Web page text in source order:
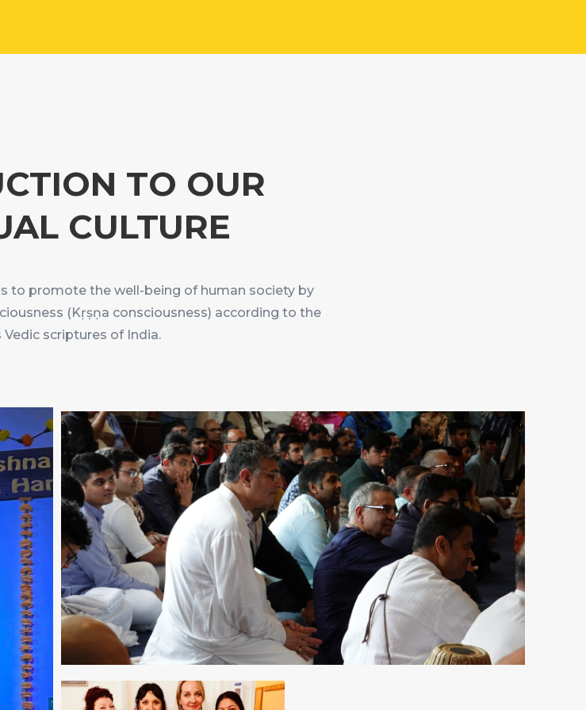
TO OUR
CULTURE
to promote the well-being of human society by
(Kṛṣṇa consciousness) according to the
scriptures of India.